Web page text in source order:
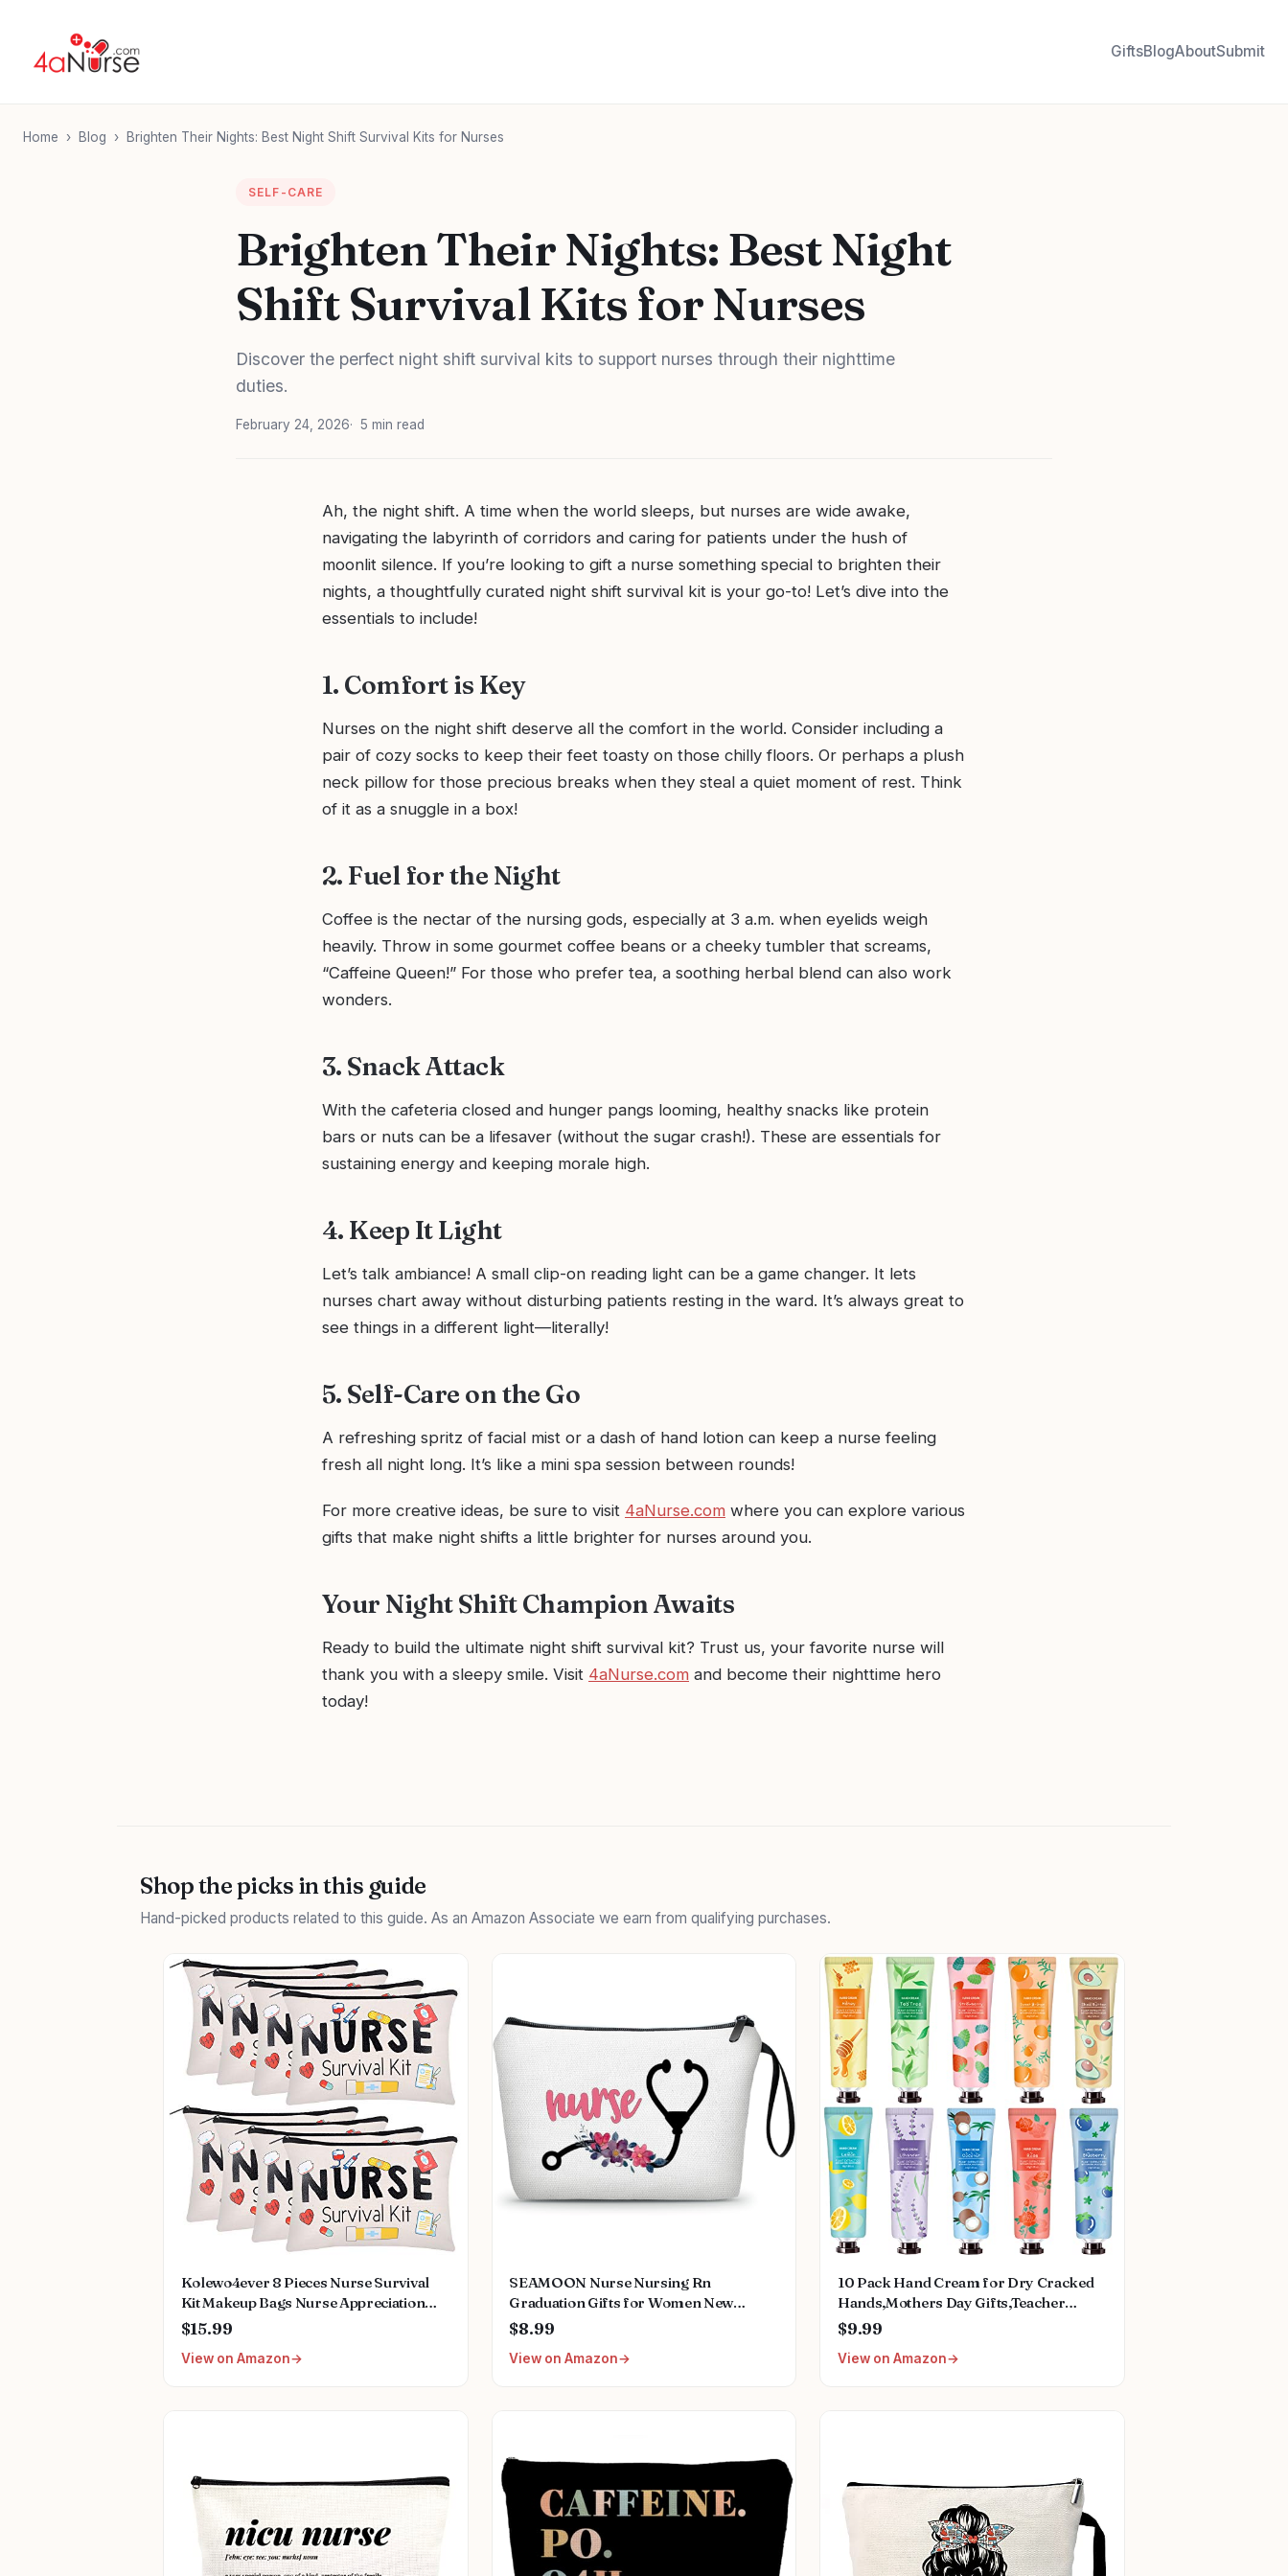
GiftsBlogAboutSubmit
Home › Blog › Brighten Their Nights: Best Night Shift Survival Kits for Nurses
SELF-CARE
Brighten Their Nights: Best Night
Shift Survival Kits for Nurses
Discover the perfect night shift survival kits to support nurses through their nighttime
duties.
February 24, 2026 5 min read
Ah, the night shift. A time when the world sleeps, but nurses are wide awake,
navigating the labyrinth of corridors and caring for patients under the hush of
moonlit silence. If you’re looking to gift a nurse something special to brighten their
nights, a thoughtfully curated night shift survival kit is your go-to! Let’s dive into the
essentials to include!
1. Comfort is Key
Nurses on the night shift deserve all the comfort in the world. Consider including a
pair of cozy socks to keep their feet toasty on those chilly floors. Or perhaps a plush
neck pillow for those precious breaks when they steal a quiet moment of rest. Think
of it as a snuggle in a box!
2. Fuel for the Night
Coffee is the nectar of the nursing gods, especially at 3 a.m. when eyelids weigh
heavily. Throw in some gourmet coffee beans or a cheeky tumbler that screams,
“Caffeine Queen!” For those who prefer tea, a soothing herbal blend can also work
wonders.
3. Snack Attack
With the cafeteria closed and hunger pangs looming, healthy snacks like protein
bars or nuts can be a lifesaver (without the sugar crash!). These are essentials for
sustaining energy and keeping morale high.
4. Keep It Light
Let’s talk ambiance! A small clip-on reading light can be a game changer. It lets
nurses chart away without disturbing patients resting in the ward. It’s always great to
see things in a different light—literally!
5. Self-Care on the Go
A refreshing spritz of facial mist or a dash of hand lotion can keep a nurse feeling
fresh all night long. It’s like a mini spa session between rounds!
For more creative ideas, be sure to visit 4aNurse.com where you can explore various
gifts that make night shifts a little brighter for nurses around you.
Your Night Shift Champion Awaits
Ready to build the ultimate night shift survival kit? Trust us, your favorite nurse will
thank you with a sleepy smile. Visit 4aNurse.com and become their nighttime hero
today!
Shop the picks in this guide
Hand-picked products related to this guide. As an Amazon Associate we earn from qualifying purchases.
Kolewo4ever 8 Pieces Nurse Survival
Kit Makeup Bags Nurse Appreciation
Gifts Nurses Week Gifts, Funny
Toiletry Bag for Supplies
$15.99
View on Amazon
SEAMOON Nurse Nursing Rn
Graduation Gifts for Women New
Future Registered Nurse Gifts,Unique
$8.99
View on Amazon
10 Pack Hand Cream for Dry Cracked
Hands,Mothers Day Gifts,Teacher
Appreciation Gifts,Nurses Week
Plant Fragrance Mini Hand Lotion
$9.99
View on Amazon